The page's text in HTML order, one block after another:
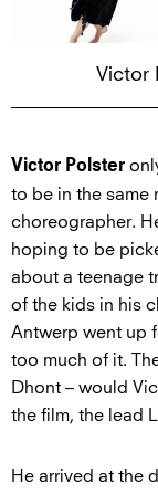
Victor
Victor Polster
to be in the same
choreographer.
hoping to be
about a teenage
of the kids in his
Antwerp went up
too much of it.
Dhont – would
the film, the lead
He arrived at the